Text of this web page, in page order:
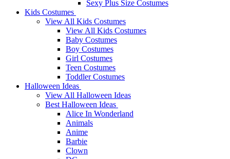
Sexy Plus Size Costumes
Kids Costumes
View All Kids Costumes
View All Kids Costumes
Baby Costumes
Boy Costumes
Girl Costumes
Teen Costumes
Toddler Costumes
Halloween Ideas
View All Halloween Ideas
Best Halloween Ideas
Alice In Wonderland
Animals
Anime
Barbie
Clown